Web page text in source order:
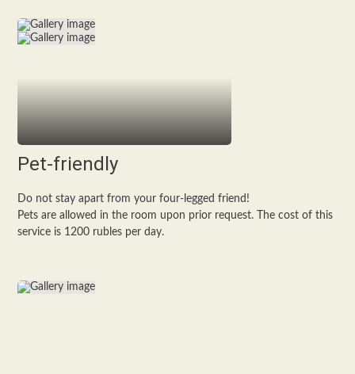
Pet-friendly
Do not stay apart from your four-legged friend!
Pets are allowed in the room upon prior request. The cost of this
service is 1200 rubles per day.